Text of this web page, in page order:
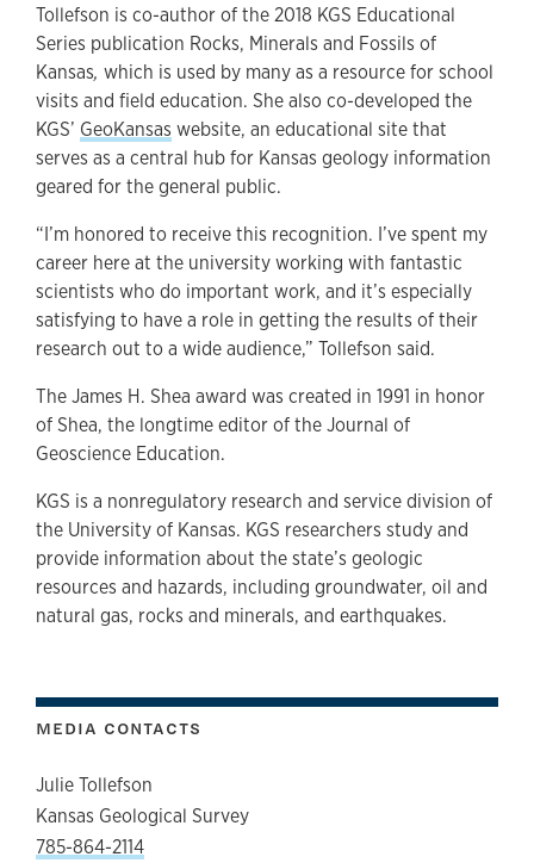
Tollefson is co-author of the 2018 KGS Educational
Series publication Rocks, Minerals and Fossils of
Kansas, which is used by many as a resource for school
visits and field education. She also co-developed the
KGS’ GeoKansas website, an educational site that
serves as a central hub for Kansas geology information
geared for the general public.
“I’m honored to receive this recognition. I’ve spent my
career here at the university working with fantastic
scientists who do important work, and it’s especially
satisfying to have a role in getting the results of their
research out to a wide audience,” Tollefson said.
The James H. Shea award was created in 1991 in honor
of Shea, the longtime editor of the Journal of
Geoscience Education.
KGS is a nonregulatory research and service division of
the University of Kansas. KGS researchers study and
provide information about the state’s geologic
resources and hazards, including groundwater, oil and
natural gas, rocks and minerals, and earthquakes.
MEDIA CONTACTS
Julie Tollefson
Kansas Geological Survey
785-864-2114